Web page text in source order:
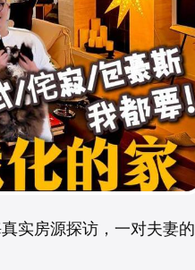
实房源探访，一对夫妻的